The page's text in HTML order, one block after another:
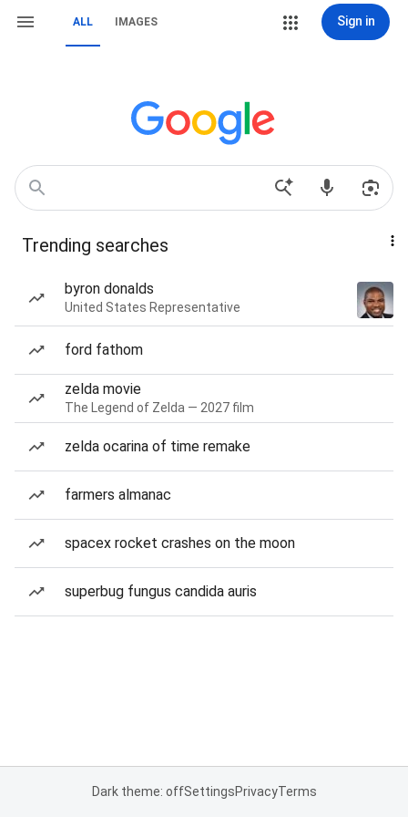
ALL IMAGES Sign in
Trending searches
byron donalds
United States Representative
ford fathom
zelda movie
The Legend of Zelda — 2027 film
zelda ocarina of time remake
farmers almanac
spacex rocket crashes on the moon
superbug fungus candida auris
Dark theme: offSettingsPrivacyTerms